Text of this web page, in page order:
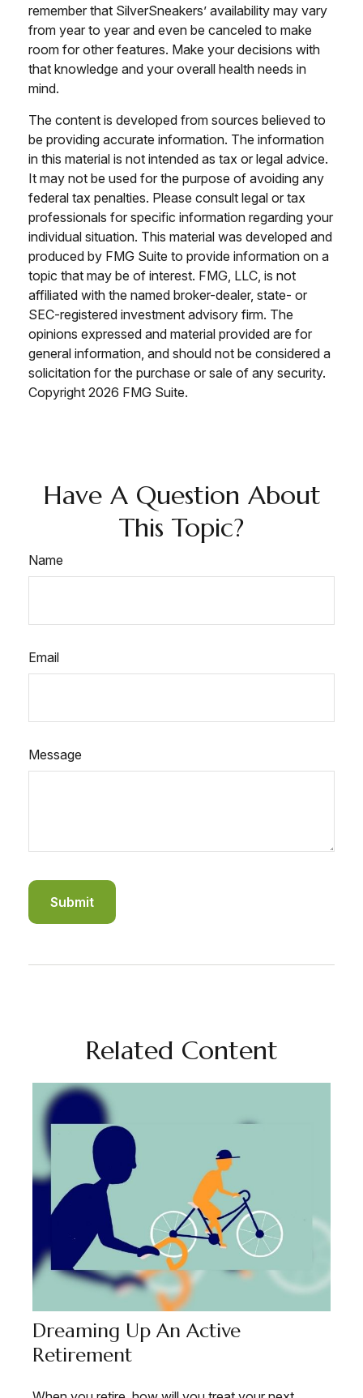
remember that SilverSneakers’ availability may vary
from year to year and even be canceled to make
room for other features. Make your decisions with
that knowledge and your overall health needs in
mind.
The content is developed from sources believed to
be providing accurate information. The information
in this material is not intended as tax or legal advice.
It may not be used for the purpose of avoiding any
federal tax penalties. Please consult legal or tax
professionals for specific information regarding your
individual situation. This material was developed and
produced by FMG Suite to provide information on a
topic that may be of interest. FMG, LLC, is not
affiliated with the named broker-dealer, state- or
SEC-registered investment advisory firm. The
opinions expressed and material provided are for
general information, and should not be considered a
solicitation for the purchase or sale of any security.
Copyright 2026 FMG Suite.
Have A Question About
This Topic?
Name
Email
Message
Related Content
Dreaming Up An Active
Retirement